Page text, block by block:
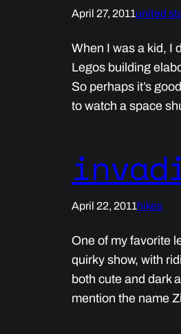
April 27, 2011united
When I was a kid, I
Legos building
So perhaps it’s
to watch a space
April 22, 2011hikes
One of my favorite
quirky show, with
both cute and dark
mention the name